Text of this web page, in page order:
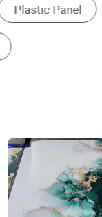
Wall Panels